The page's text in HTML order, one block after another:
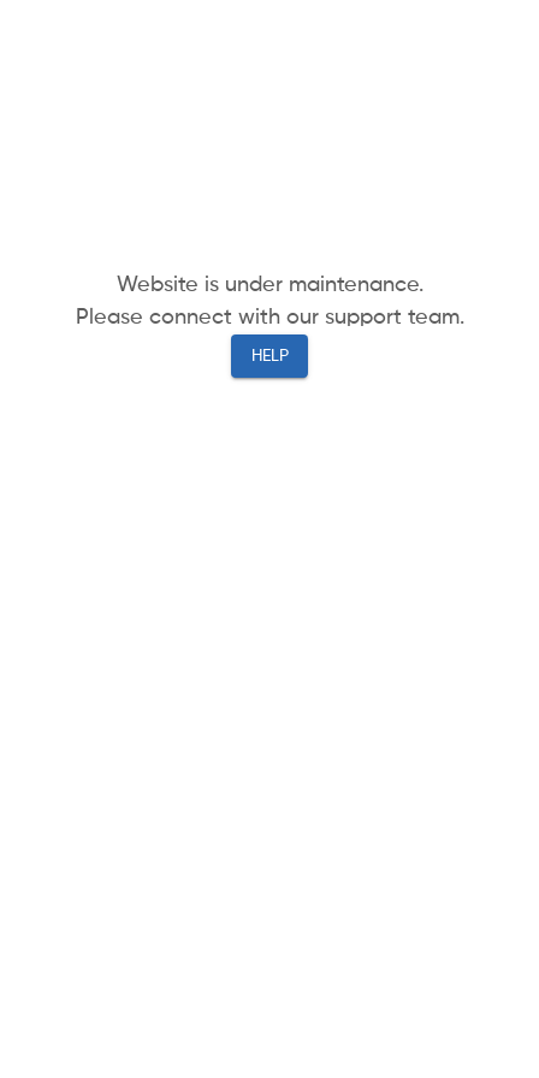
Website is under maintenance.
Please connect with our support team.
HELP